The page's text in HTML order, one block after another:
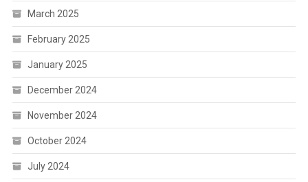
March 2025
February 2025
January 2025
December 2024
November 2024
October 2024
July 2024